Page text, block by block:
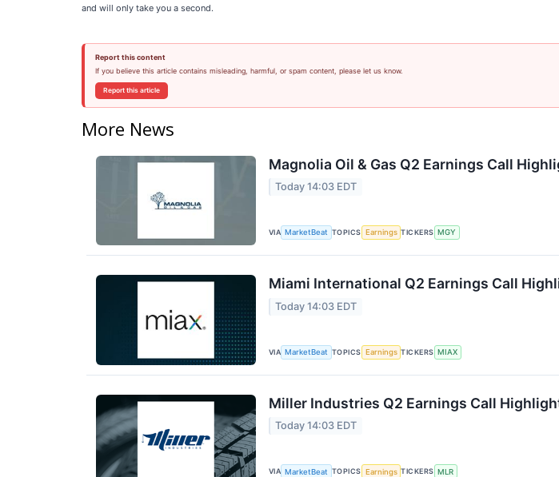
and will only take you a second.
Report this content
If you believe this article contains misleading, harmful, or spam content, please let us know.
Report this article
More News
Magnolia Oil & Gas Q2 Earnings Call
Today 14:03 EDT
VIA MarketBeat TOPICS Earnings TICKERS MGY
Miami International Q2 Earnings Call
Today 14:03 EDT
VIA MarketBeat TOPICS Earnings TICKERS MIAX
Miller Industries Q2 Earnings Call
Today 14:03 EDT
VIA MarketBeat TOPICS Earnings TICKERS MLR